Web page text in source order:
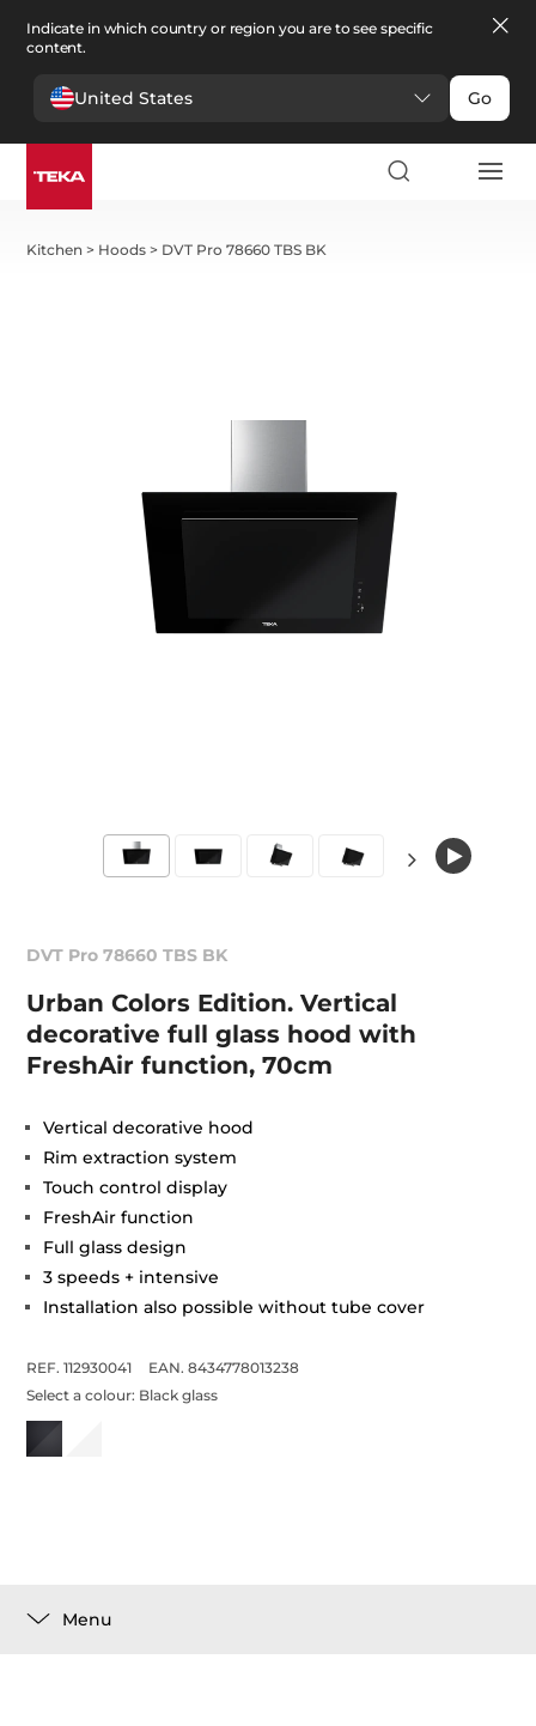
Indicate in which country or region you are to see specific
content.
United States Go
Kitchen > Hoods > DVT Pro 78660 TBS BK
DVT Pro 78660 TBS BK
Urban Colors Edition. Vertical
decorative full glass hood with
FreshAir function, 70cm
Vertical decorative hood
Rim extraction system
Touch control display
FreshAir function
Full glass design
3 speeds + intensive
Installation also possible without tube cover
REF. 112930041
EAN. 8434778013238
Select a colour: Black glass
Menu